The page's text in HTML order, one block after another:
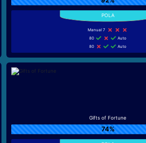
Manual 7
80
Auto
80
Auto
Gifts of Fortune
74%